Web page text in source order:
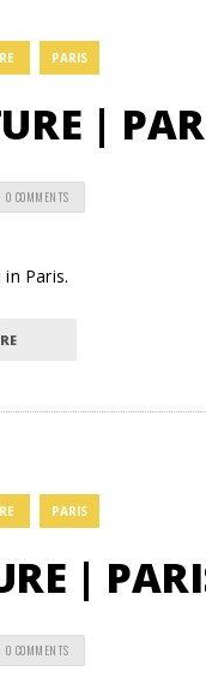
PARIS
|
0 COMMENTS
Paris.
PARIS
|
0 COMMENTS